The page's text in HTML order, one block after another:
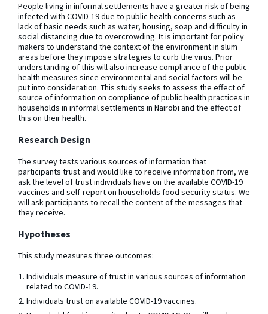
People living in informal settlements have a greater risk of being
infected with COVID-19 due to public health concerns such as
lack of basic needs such as water, housing, soap and difficulty in
social distancing due to overcrowding. It is important for policy
makers to understand the context of the environment in slum
areas before they impose strategies to curb the virus. Prior
understanding of this will also increase compliance of the public
health measures since environmental and social factors will be
put into consideration. This study seeks to assess the effect of
source of information on compliance of public health practices in
households in informal settlements in Nairobi and the effect of
this on their health.
Research Design
The survey tests various sources of information that
participants trust and would like to receive information from, we
ask the level of trust individuals have on the available COVID-19
vaccines and self-report on households food security status. We
will ask participants to recall the content of the messages that
they receive.
Hypotheses
This study measures three outcomes:
Individuals measure of trust in various sources of information
related to COVID-19.
Individuals trust on available COVID-19 vaccines.